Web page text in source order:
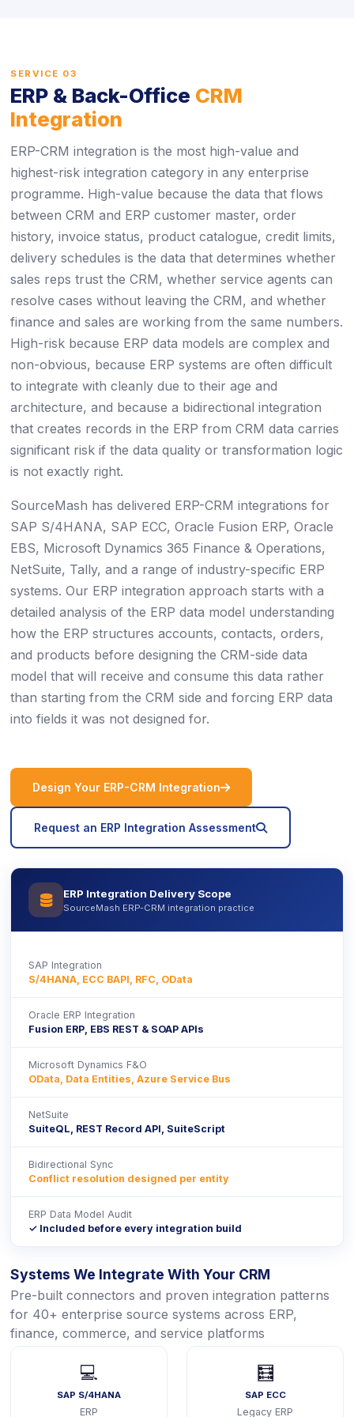
SERVICE 03
ERP & Back-Office CRM
Integration
ERP-CRM integration is the most high-value and
highest-risk integration category in any enterprise
programme. High-value because the data that flows
between CRM and ERP customer master, order
history, invoice status, product catalogue, credit limits,
delivery schedules is the data that determines whether
sales reps trust the CRM, whether service agents can
resolve cases without leaving the CRM, and whether
finance and sales are working from the same numbers.
High-risk because ERP data models are complex and
non-obvious, because ERP systems are often difficult
to integrate with cleanly due to their age and
architecture, and because a bidirectional integration
that creates records in the ERP from CRM data carries
significant risk if the data quality or transformation logic
is not exactly right.
SourceMash has delivered ERP-CRM integrations for
SAP S/4HANA, SAP ECC, Oracle Fusion ERP, Oracle
EBS, Microsoft Dynamics 365 Finance & Operations,
NetSuite, Tally, and a range of industry-specific ERP
systems. Our ERP integration approach starts with a
detailed analysis of the ERP data model understanding
how the ERP structures accounts, contacts, orders,
and products before designing the CRM-side data
model that will receive and consume this data rather
than starting from the CRM side and forcing ERP data
into fields it was not designed for.
Design Your ERP-CRM Integration icon
Request an ERP Integration Assessment
icon
ERP Integration Delivery Scope
SourceMash ERP-CRM integration practice
SAP Integration
S/4HANA, ECC BAPI, RFC, OData
Oracle ERP Integration
Fusion ERP, EBS REST & SOAP APIs
Microsoft Dynamics F&O
OData, Data Entities, Azure Service Bus
NetSuite
SuiteQL, REST Record API, SuiteScript
Bidirectional Sync
Conflict resolution designed per entity
ERP Data Model Audit
✓ Included before every integration build
Systems We Integrate With Your CRM
Pre-built connectors and proven integration patterns
for 40+ enterprise source systems across ERP,
finance, commerce, and service platforms
💻
SAP S/4HANA
ERP
🧮
SAP ECC
Legacy ERP